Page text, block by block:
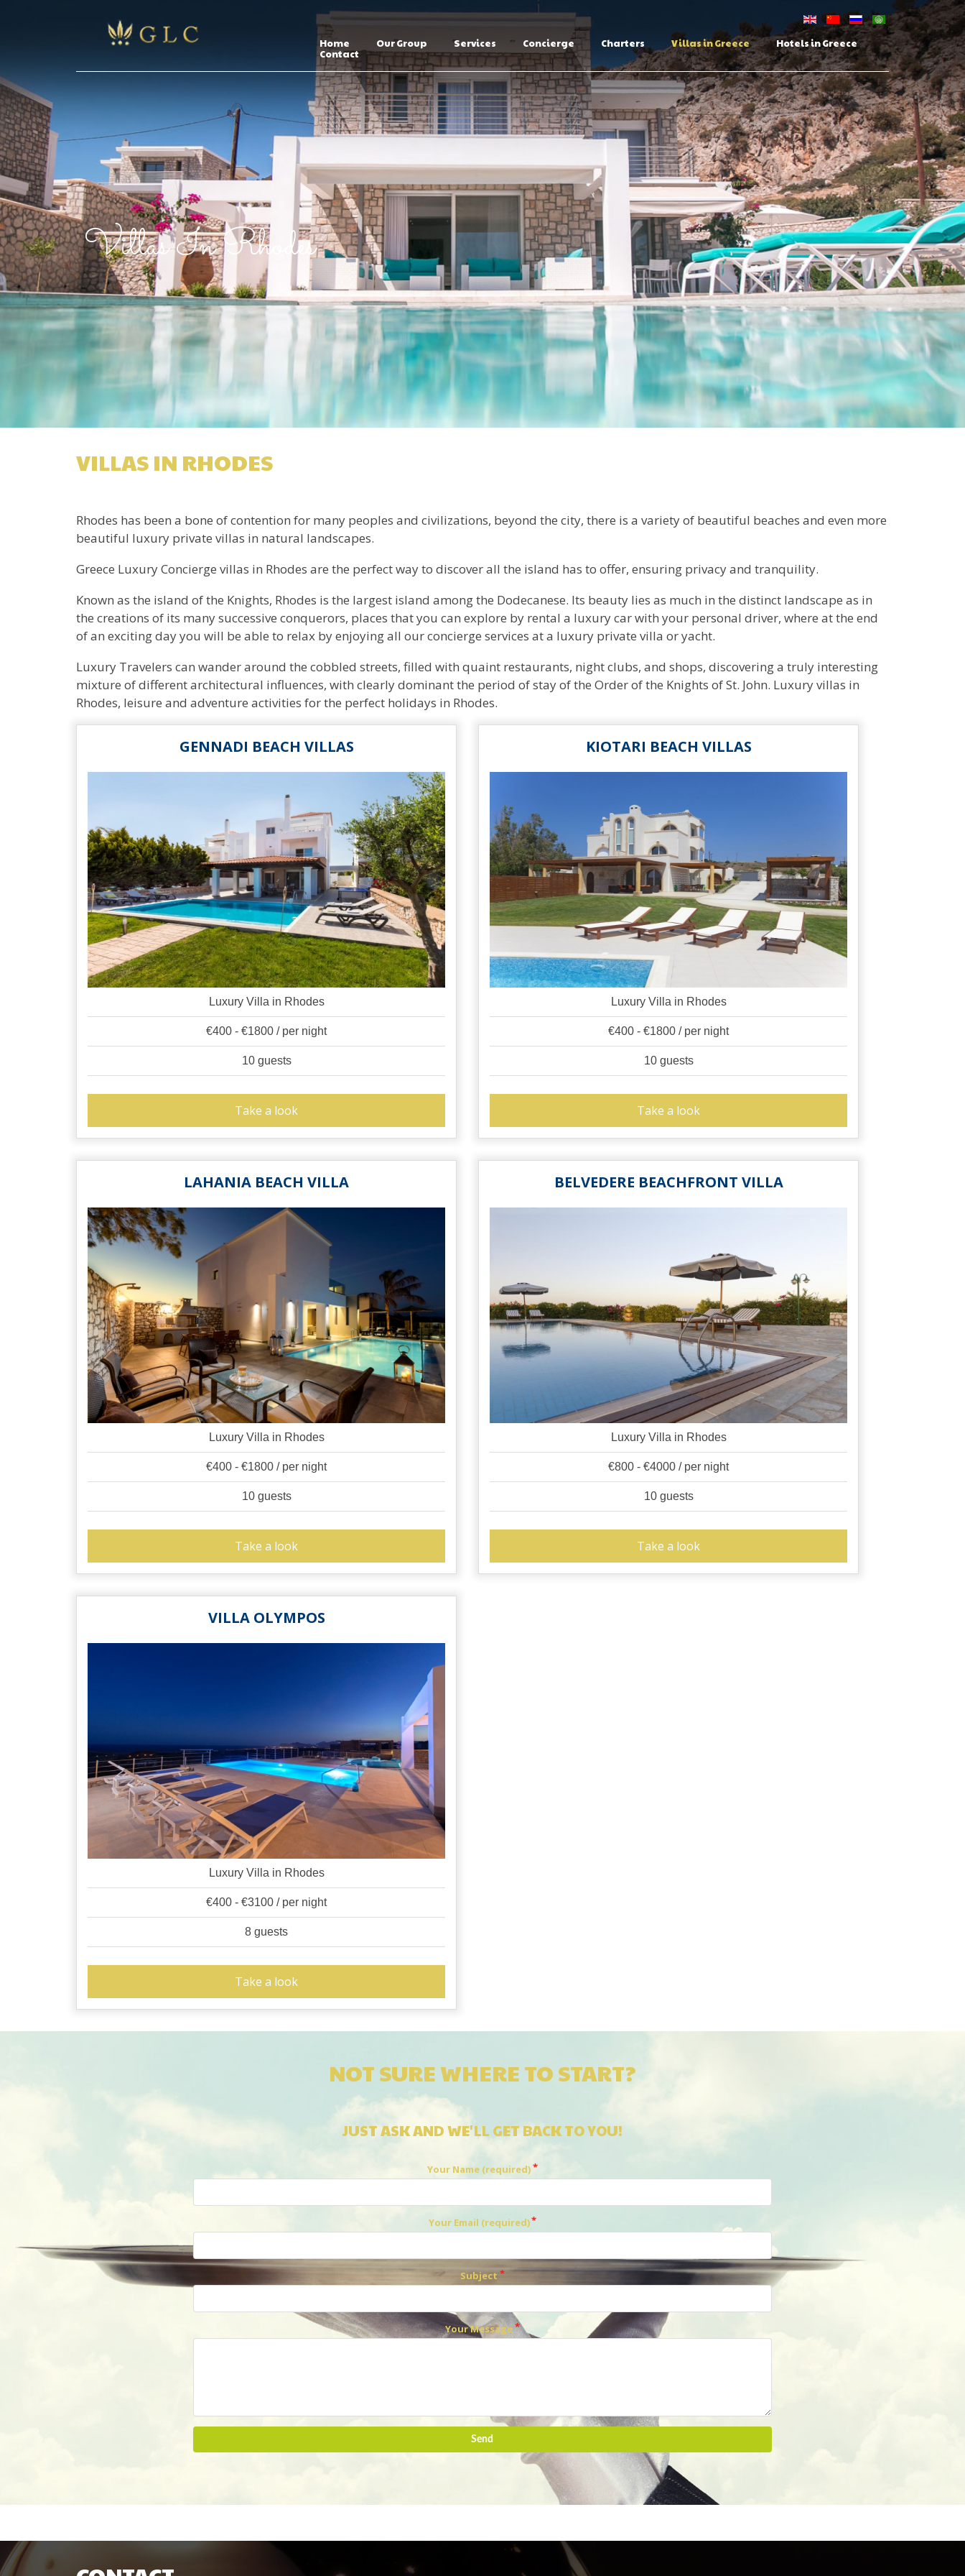
Home Our Group Services Concierge Charters Villas in Greece
Hotels in Greece
Contact
Villas In Rhodes
VILLAS IN RHODES
Rhodes has been a bone of contention for many peoples and civilizations, beyond the city, there is a variety of beautiful beaches and even more
beautiful luxury private villas in natural landscapes.
Greece Luxury Concierge villas in Rhodes are the perfect way to discover all the island has to offer, ensuring privacy and tranquility.
Known as the island of the Knights, Rhodes is the largest island among the Dodecanese. Its beauty lies as much in the distinct landscape as in
the creations of its many successive conquerors, places that you can explore by rental a luxury car with your personal driver, where at the end
of an exciting day you will be able to relax by enjoying all our concierge services at a luxury private villa or yacht.
Luxury Travelers can wander around the cobbled streets, filled with quaint restaurants, night clubs, and shops, discovering a truly interesting
mixture of different architectural influences, with clearly dominant the period of stay of the Order of the Knights of St. John. Luxury villas in
Rhodes, leisure and adventure activities for the perfect holidays in Rhodes.
GENNADI BEACH VILLAS
Luxury Villa in Rhodes
€400 - €1800 / per night
10 guests
Take a look
KIOTARI BEACH VILLAS
Luxury Villa in Rhodes
€400 - €1800 / per night
10 guests
Take a look
LAHANIA BEACH VILLA
Luxury Villa in Rhodes
€400 - €1800 / per night
10 guests
Take a look
BELVEDERE BEACHFRONT VILLA
Luxury Villa in Rhodes
€800 - €4000 / per night
10 guests
Take a look
VILLA OLYMPOS
Luxury Villa in Rhodes
€400 - €3100 / per night
8 guests
Take a look
NOT SURE WHERE TO START?
JUST ASK AND WE'LL GET BACK TO YOU!
Your Name (required)
Your Email (required)
Subject
Your Message
Send